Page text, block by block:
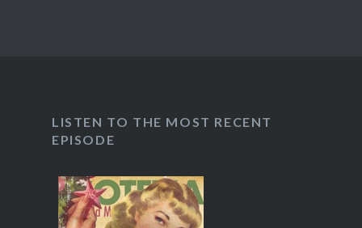
LISTEN TO THE MOST RECENT
EPISODE